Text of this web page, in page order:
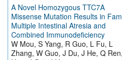
A Novel Homozygous TTC7A
Missense Mutation Results in
Multiple Intestinal Atresia and
Combined Immunodeficiency
W Mou, S Yang, R Guo, L Fu, L
Zhang, W Guo, J Du, J He, Q